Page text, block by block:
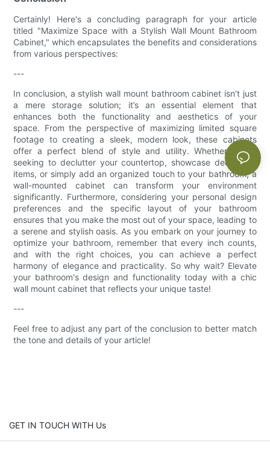
Certainly! Here's a concluding paragraph for your article
titled "Maximize Space with a Stylish Wall Mount Bathroom
Cabinet," which encapsulates the benefits and considerations
from various perspectives:
---
In conclusion, a stylish wall mount bathroom cabinet isn’t just
a mere storage solution; it’s an essential element that
enhances both the functionality and aesthetics of your
space. From the perspective of maximizing limited square
footage to creating a sleek, modern look, these cabinets
offer a perfect blend of style and utility. Whether you're
seeking to declutter your countertop, showcase decorative
items, or simply add an organized touch to your bathroom, a
wall-mounted cabinet can transform your environment
significantly. Furthermore, considering your personal design
preferences and the specific layout of your bathroom
ensures that you make the most out of your space, leading to
a serene and stylish oasis. As you embark on your journey to
optimize your bathroom, remember that every inch counts,
and with the right choices, you can achieve a perfect
harmony of elegance and practicality. So why wait? Elevate
your bathroom's design and functionality today with a chic
wall mount cabinet that reflects your unique taste!
---
Feel free to adjust any part of the conclusion to better match
the tone and details of your article!
GET IN TOUCH WITH Us